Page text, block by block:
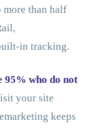
than half
in tracking.
who do not
your site
keeps